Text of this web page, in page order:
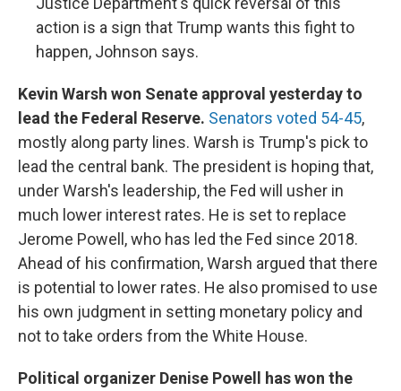
action is a sign that Trump wants this fight to
happen, Johnson says.
Kevin Warsh won Senate approval yesterday to
lead the Federal Reserve. Senators voted 54-45,
mostly along party lines. Warsh is Trump's pick to
lead the central bank. The president is hoping that,
under Warsh's leadership, the Fed will usher in
much lower interest rates. He is set to replace
Jerome Powell, who has led the Fed since 2018.
Ahead of his confirmation, Warsh argued that there
is potential to lower rates. He also promised to use
his own judgment in setting monetary policy and
not to take orders from the White House.
Political organizer Denise Powell has won the